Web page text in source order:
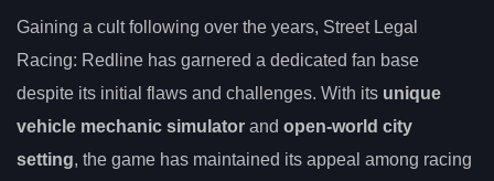
Gaining a cult following over the years, Street Legal
Racing: Redline has garnered a dedicated fan base
despite its initial flaws and challenges. With its unique
vehicle mechanic simulator and open-world city
setting, the game has maintained its appeal among racing